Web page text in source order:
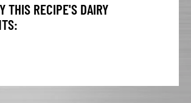
THIS RECIPE'S DAIRY